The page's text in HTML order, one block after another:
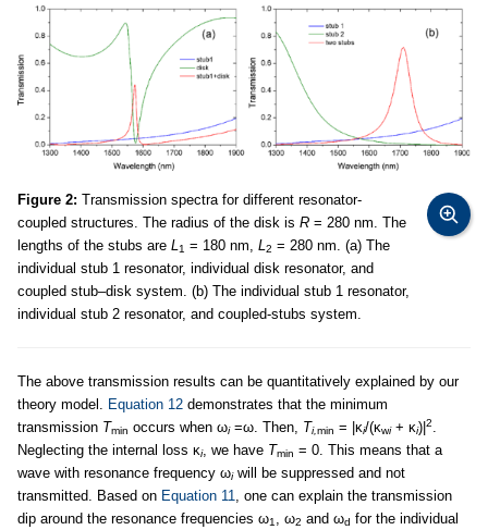
Figure 2: Transmission spectra for different resonator-
coupled structures. The radius of the disk is R = 280 nm. The
lengths of the stubs are L 1 = 180 nm, L 2 = 280 nm. (a) The
individual stub 1 resonator, individual disk resonator, and
coupled stub–disk system. (b) The individual stub 1 resonator,
individual stub 2 resonator, and coupled-stubs system.
The above transmission results can be quantitatively explained by our
theory model.
Equation 12 demonstrates that the minimum
transmission Tmin occurs when ωi=ω. Then, Ti,min = |κi/(κwi+ κi)| 2
Neglecting the internal loss κi, we have Tmin = 0. This means that a
wave with resonance frequency ωiwill be suppressed and not
transmitted. Based on Equation 11
, one can explain the transmission
dip around the resonance frequencies ω1 , ω2 and ωd for the individual